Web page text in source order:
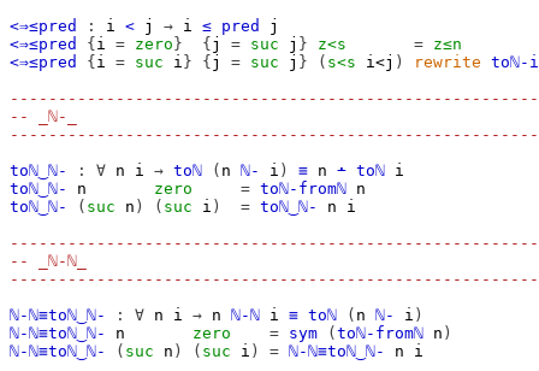
<⇒≤pred
: i < j → i ≤ pred
j
<⇒≤pred
{ i = zero } { j = suc j } z<s = z≤n
<⇒≤pred
{ i = suc i } { j = suc j } ( s<s i<j ) rewrite toℕ-
-- _ℕ-_
toℕ‿ℕ-
: ∀ n i → toℕ ( n ℕ- i ) ≡ n ∸ toℕ i
toℕ‿ℕ-
n zero = toℕ-fromℕ n
toℕ‿ℕ-
( suc n ) ( suc i ) = toℕ‿ℕ- n
i
-- _ℕ-ℕ_
ℕ-ℕ≡toℕ‿ℕ-
: ∀ n i → n ℕ-ℕ i ≡ toℕ ( n ℕ- i )
ℕ-ℕ≡toℕ‿ℕ-
n zero = sym ( toℕ-fromℕ n )
ℕ-ℕ≡toℕ‿ℕ-
( suc n ) ( suc i ) = ℕ-ℕ≡toℕ‿ℕ- n
i